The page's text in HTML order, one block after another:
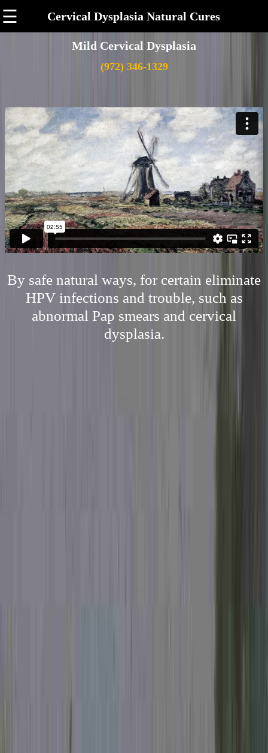
☰ Cervical Dysplasia Natural Cures
Mild Cervical Dysplasia
(972) 346-1329
By safe natural ways, for certain eliminate
HPV infections and trouble, such as
abnormal Pap smears and cervical
dysplasia.